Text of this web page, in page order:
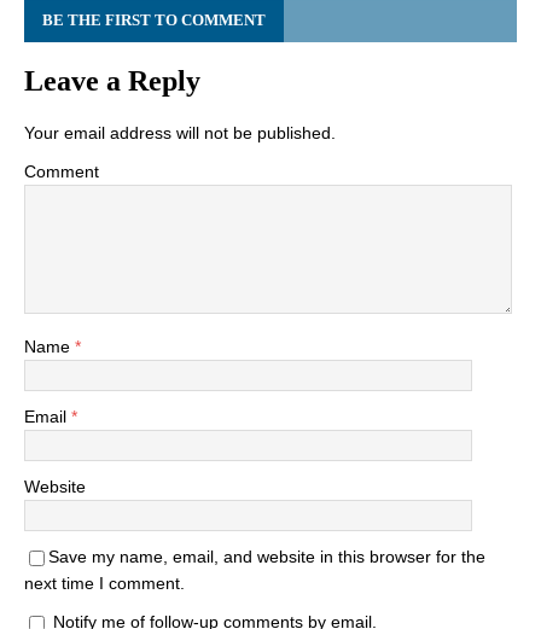
BE THE FIRST TO COMMENT
Leave a Reply
Your email address will not be published.
Comment
Name *
Email *
Website
Save my name, email, and website in this browser for the
next time I comment.
Notify me of follow-up comments by email.